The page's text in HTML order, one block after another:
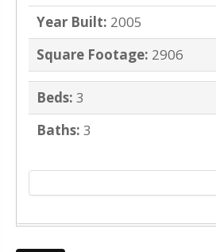
Year Built: 2005
Square Footage: 2906
Beds: 3
Baths: 3